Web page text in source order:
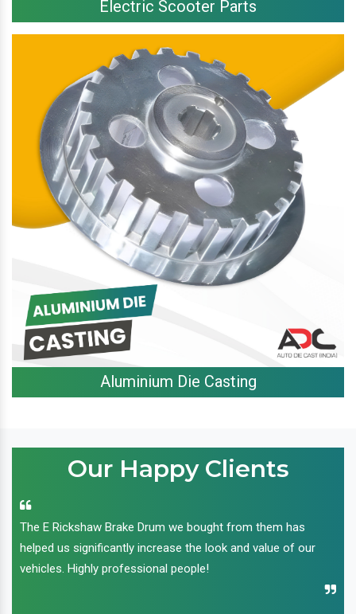
Electric Scooter Parts
Aluminium Die Casting
Our Happy Clients
The E Rickshaw Brake Drum we bought from them has
helped us significantly increase the look and value of our
vehicles. Highly professional people!